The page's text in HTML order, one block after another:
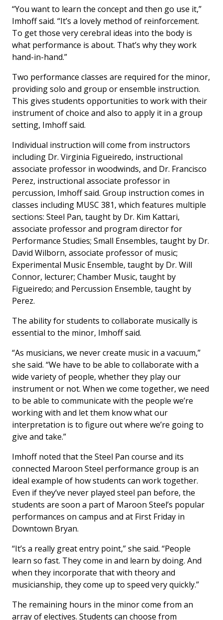
“You want to learn the concept and then go use it,”
Imhoff said. “It’s a lovely method of reinforcement.
To get those very cerebral ideas into the body is
what performance is about. That’s why they work
hand-in-hand.”
Two performance classes are required for the minor,
providing solo and group or ensemble instruction.
This gives students opportunities to work with their
instrument of choice and also to apply it in a group
setting, Imhoff said.
Individual instruction will come from instructors
including Dr. Virginia Figueiredo, instructional
associate professor in woodwinds, and Dr. Francisco
Perez, instructional associate professor in
percussion, Imhoff said. Group instruction comes in
classes including MUSC 381, which features multiple
sections: Steel Pan, taught by Dr. Kim Kattari,
associate professor and program director for
Performance Studies; Small Ensembles, taught by Dr.
David Wilborn, associate professor of music;
Experimental Music Ensemble, taught by Dr. Will
Connor, lecturer; Chamber Music, taught by
Figueiredo; and Percussion Ensemble, taught by
Perez.
The ability for students to collaborate musically is
essential to the minor, Imhoff said.
“As musicians, we never create music in a vacuum,”
she said. “We have to be able to collaborate with a
wide variety of people, whether they play our
instrument or not. When we come together, we need
to be able to communicate with the people we’re
working with and let them know what our
interpretation is to figure out where we’re going to
give and take.”
Imhoff noted that the Steel Pan course and its
connected Maroon Steel performance group is an
ideal example of how students can work together.
Even if they’ve never played steel pan before, the
students are soon a part of Maroon Steel’s popular
performances on campus and at First Friday in
Downtown Bryan.
“It’s a really great entry point,” she said. “People
learn so fast. They come in and learn by doing. And
when they incorporate that with theory and
musicianship, they come up to speed very quickly.”
The remaining hours in the minor come from an
array of electives. Students can choose from